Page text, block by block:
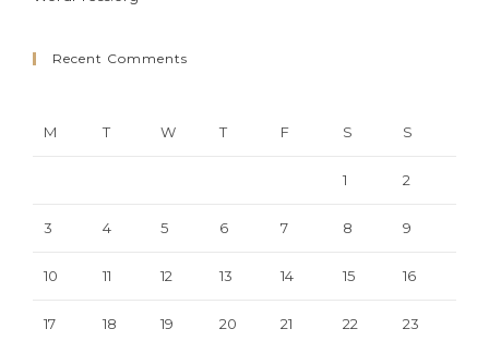
Recent Comments
M T W T F S S
1 2
3 4 5 6 7 8 9
10 11 12 13 14 15 16
17 18 19 20 21 22 23